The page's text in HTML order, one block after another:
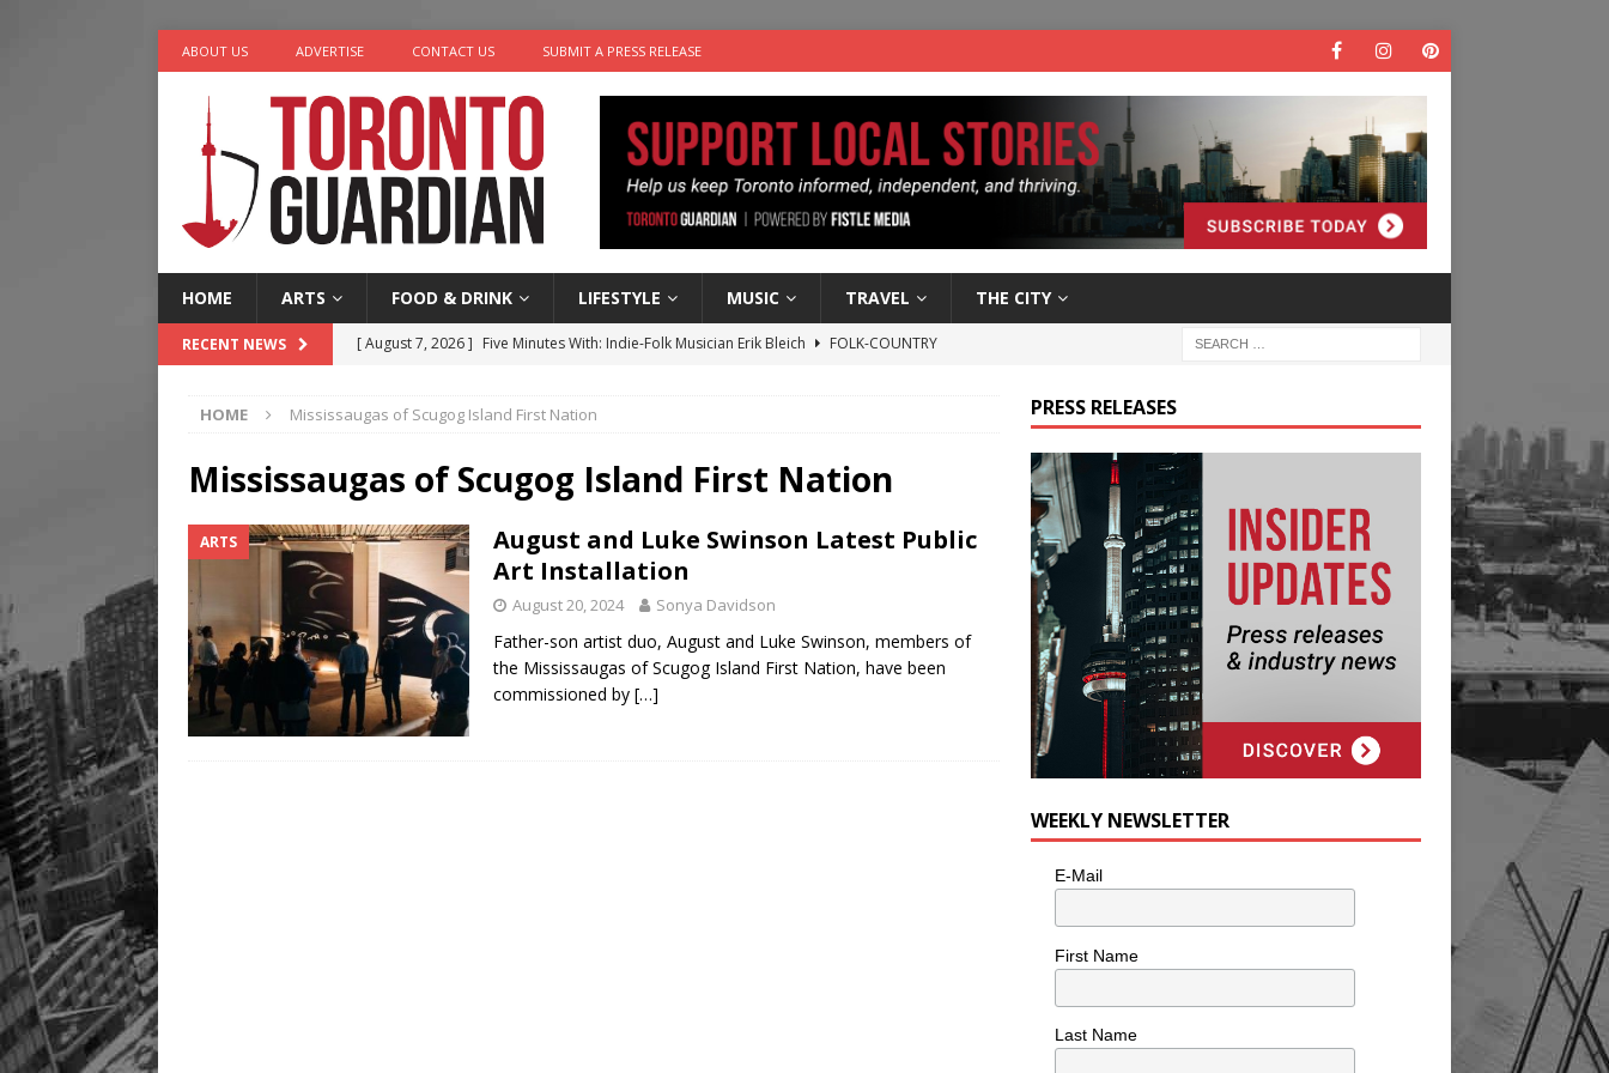
ABOUT US ADVERTISE CONTACT US SUBMIT A PRESS RELEASE
HOME ARTS FOOD & DRINK LIFESTYLE MUSIC TRAVEL THE CITY
RECENT NEWS [ August 7, 2026 ] Five Minutes With: Indie-Folk Musician Erik Bleich
FOLK-COUNTRY
[ August 6, 2026 ] Tragedy Plus Time: Comedian Gavin Stephens
[ August 5, 2026 ]
“A Day in the Life” with: Visual Artist Alyssa King
ARTS
[ August 7, 2026 ]
More Than a Timepiece: How One Final Project Keeps Börje Salming’s
Legacy Alive
LIFESTYLE
HOME Mississaugas of Scugog Island First Nation
Mississaugas of Scugog Island First Nation
ARTS
August and Luke Swinson Latest Public
Art Installation
August 20, 2024 Sonya Davidson
Father-son artist duo, August and Luke Swinson, members of
the Mississaugas of Scugog Island First Nation, have been
commissioned by […]
PRESS RELEASES
WEEKLY NEWSLETTER
E-Mail
First Name
Last Name